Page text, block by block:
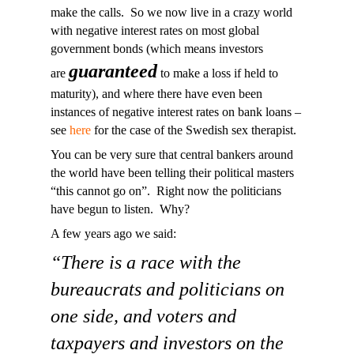
make the calls. So we now live in a crazy world
with negative interest rates on most global
government bonds (which means investors
are guaranteed to make a loss if held to
maturity), and where there have even been
instances of negative interest rates on bank loans –
see here for the case of the Swedish sex therapist.
You can be very sure that central bankers around
the world have been telling their political masters
“this cannot go on”. Right now the politicians
have begun to listen. Why?
A few years ago we said:
“There is a race with the
bureaucrats and politicians on
one side, and voters and
taxpayers and investors on the